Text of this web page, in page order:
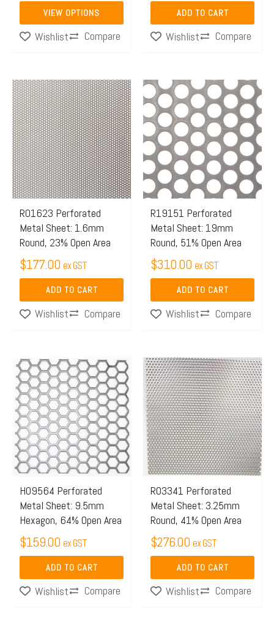
VIEW OPTIONS
the
product
pageWishlist Compare
ADD TO CART
Wishlist Compare
R01623 Perforated
Metal Sheet: 1.6mm
Round, 23% Open Area
$177.00 ex GST
ADD TO CART
Wishlist Compare
R19151 Perforated
Metal Sheet: 19mm
Round, 51% Open Area
$310.00 ex GST
ADD TO CART
Wishlist Compare
H09564 Perforated
Metal Sheet: 9.5mm
Hexagon, 64% Open Area
$159.00 ex GST
ADD TO CART
Wishlist Compare
R03341 Perforated
Metal Sheet: 3.25mm
Round, 41% Open Area
$276.00 ex GST
ADD TO CART
Wishlist Compare